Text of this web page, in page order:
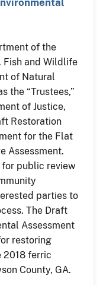
of the
Fish and Wildlife
of Natural
the “Trustees,”
of Justice,
Restoration
for the Flat
Assessment.
public review
parties to
The Draft
Assessment
restoring
2018 ferric
County, GA.